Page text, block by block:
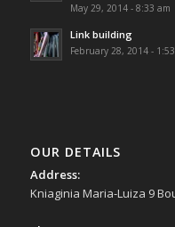
May 29, 2014 - 8:33 am
Link building
February 28, 2014 -
OUR DETAILS
Address:
Kniaginia Maria-Luiza 9